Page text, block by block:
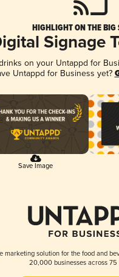
HIGHLIGHT ON THE BIG
Signage
on your Untappd for
Untappd for Business yet?
Save Image
marketing solution for the food and
20,000 businesses across 75